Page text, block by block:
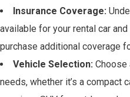
Insurance Coverage:
available for your rental car
purchase additional coverage
Vehicle Selection: Choose
needs, whether it’s a compact